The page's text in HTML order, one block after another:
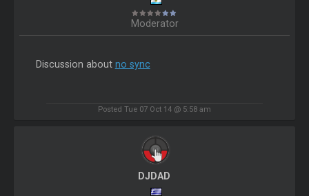
Moderator
Discussion about no sync
Posted Tue 07 Oct 14 @ 5:58 am
DJDAD